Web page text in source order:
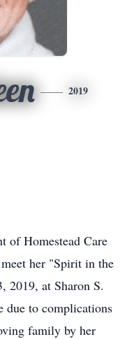
2019
of Homestead Care
her "Spirit in the
2019, at Sharon S.
due to complications
family by her